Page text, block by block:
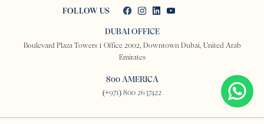
FOLLOW US
DUBAI OFFICE
Boulevard Plaza Towers 1 Office 2002, Downtown Dubai, United Arab
Emirates
800 AMERICA
(+971) 800 2637422